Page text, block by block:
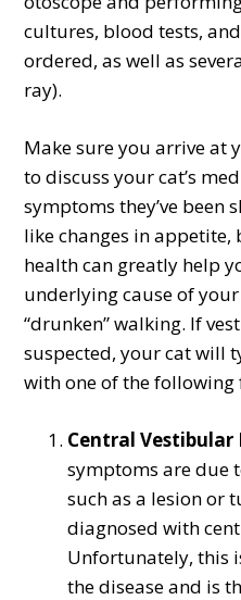
cultures, blood tests,
ordered, as well as
ray).
Make sure you arrive at
to discuss your cat’s
symptoms they’ve been
like changes in appetite,
health can greatly help
underlying cause of
“drunken” walking. If
suspected, your cat will
with one of the
Central Vestibular
symptoms are due
such as a lesion or
diagnosed with
Unfortunately, this
the disease and is